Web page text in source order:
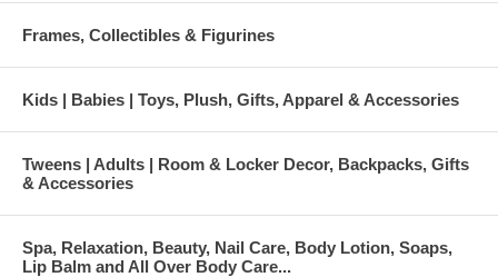
Frames, Collectibles & Figurines
Kids | Babies | Toys, Plush, Gifts, Apparel & Accessories
Tweens | Adults | Room & Locker Decor, Backpacks, Gifts
& Accessories
Spa, Relaxation, Beauty, Nail Care, Body Lotion, Soaps,
Lip Balm and All Over Body Care...